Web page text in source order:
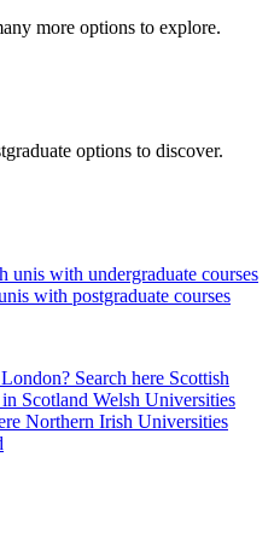
more options to explore.
options to discover.
unis with undergraduate courses
with postgraduate courses
Search here Scottish
Scotland Welsh Universities
Northern Irish Universities